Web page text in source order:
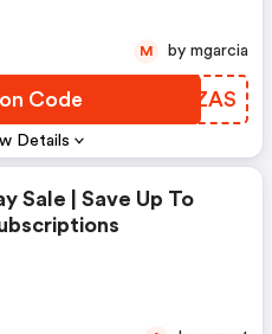
Details
Code FXKZAS
M by mgarcia
Sale | Save Up To